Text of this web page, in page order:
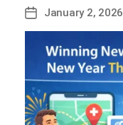
Post
date
January 2, 2026